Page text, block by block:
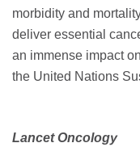
morbidity and
deliver essential
an immense impact
the United Nations
Lancet Oncology